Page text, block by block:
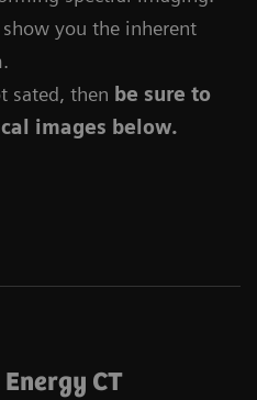
you the inherent
sated, then be sure to
images below.
CT